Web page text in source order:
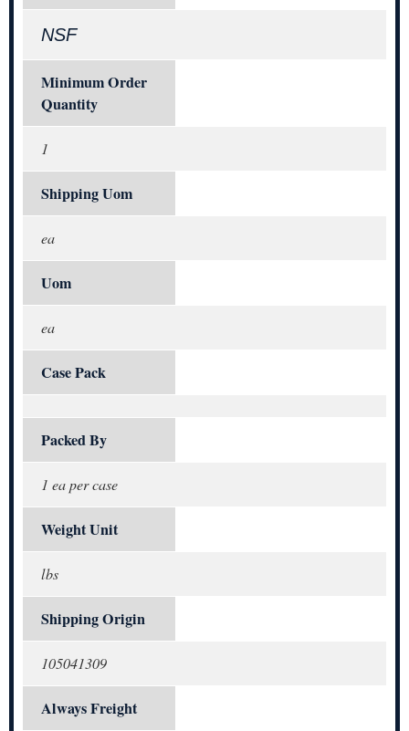
NSF
Minimum Order
Quantity
1
Shipping Uom
ea
Uom
ea
Case Pack
Packed By
1 ea per case
Weight Unit
lbs
Shipping Origin
105041309
Always Freight